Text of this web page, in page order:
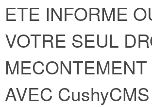
ETE INFORME
VOTRE SEUL
AVEC